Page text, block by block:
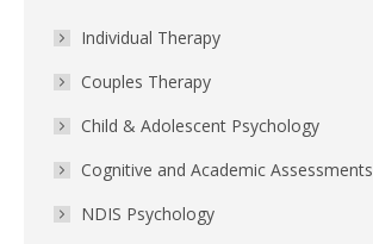
Individual Therapy
Couples Therapy
Child & Adolescent Psychology
Cognitive and Academic Assessments
NDIS Psychology